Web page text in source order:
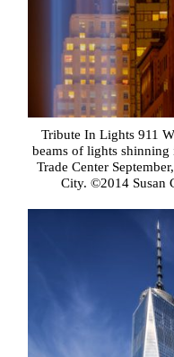
Tribute In Lights 911
beams of lights
Trade Center
City. ©2014 Susan